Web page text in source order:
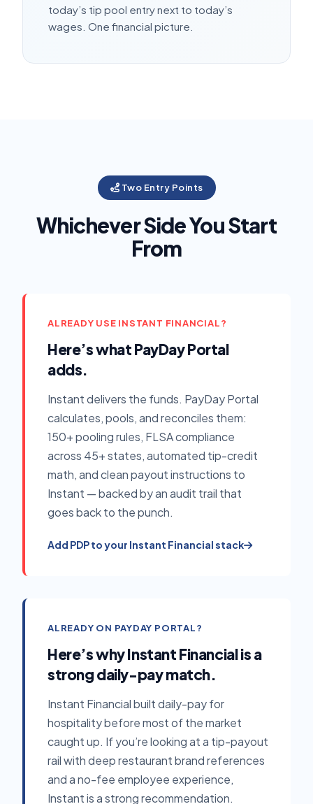
today’s tip pool entry next to today’s
wages. One financial picture.
Two Entry Points
Whichever Side You Start
From
ALREADY USE INSTANT FINANCIAL?
Here’s what PayDay Portal
adds.
Instant delivers the funds. PayDay Portal
calculates, pools, and reconciles them:
150+ pooling rules, FLSA compliance
across 45+ states, automated tip-credit
math, and clean payout instructions to
Instant — backed by an audit trail that
goes back to the punch.
Add PDP to your Instant Financial stack
ALREADY ON PAYDAY PORTAL?
Here’s why Instant Financial is a
strong daily-pay match.
Instant Financial built daily-pay for
hospitality before most of the market
caught up. If you’re looking at a tip-payout
rail with deep restaurant brand references
and a no-fee employee experience,
Instant is a strong recommendation.